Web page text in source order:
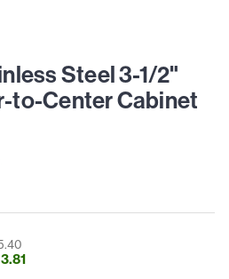
Steel 3-1/2"
to-Center Cabinet
.40
3.81